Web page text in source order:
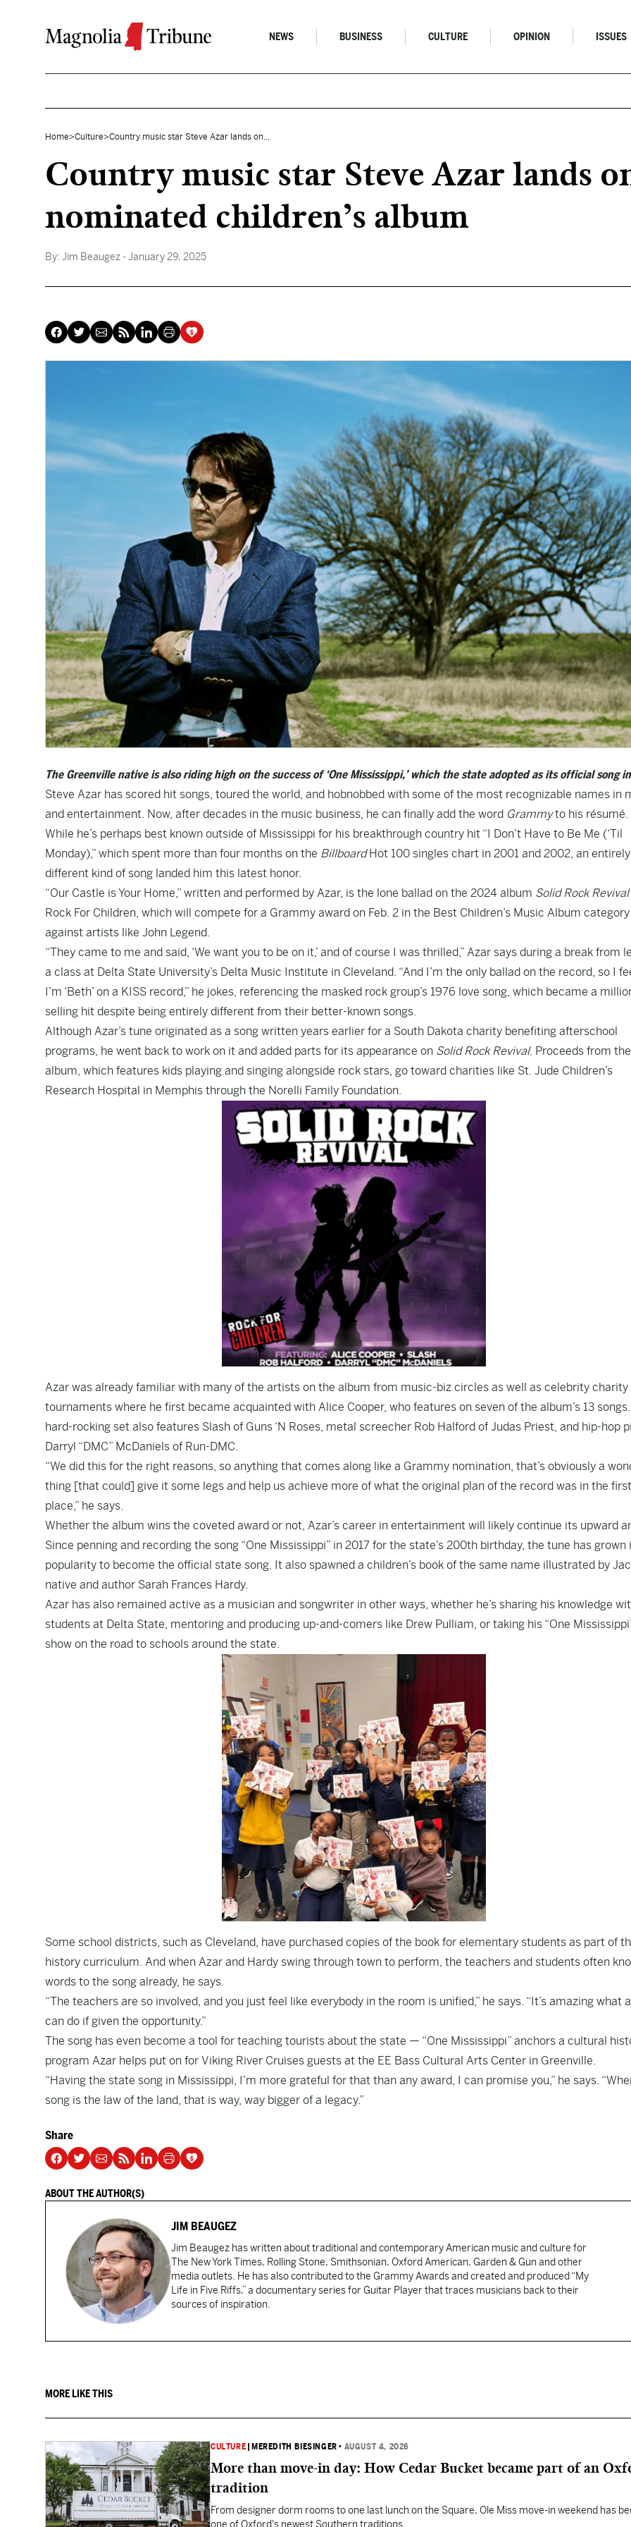
NEWS BUSINESS CULTURE OPINION ISSUES
Home>Culture>Country music star Steve Azar lands on...
Country music star Steve Azar lands
nominated children’s album
By: Jim Beaugez - January 29, 2025
The Greenville native is also riding high on the success of ‘One Mississippi,’ which the state adopted as its official song
Steve Azar has scored hit songs, toured the world, and hobnobbed with some of the most recognizable names in
and entertainment. Now, after decades in the music business, he can finally add the word Grammyto his résumé.
While he’s perhaps best known outside of Mississippi for his breakthrough country hit “I Don’t Have to Be Me (‘Til
Monday),” which spent more than four months on the BillboardHot 100 singles chart in 2001 and 2002, an entirely
different kind of song landed him this latest honor.
“Our Castle is Your Home,” written and performed by Azar, is the lone ballad on the 2024 album Solid Rock Revival
Rock For Children, which will compete for a Grammy award on Feb. 2 in the Best Children’s Music Album category
against artists like John Legend.
“They came to me and said, ‘We want you to be on it,’ and of course I was thrilled,” Azar says during a break from
a class at Delta State University’s Delta Music Institute in Cleveland. “And I’m the only ballad on the record, so I
I’m ‘Beth’ on a KISS record,” he jokes, referencing the masked rock group’s 1976 love song, which became a
selling hit despite being entirely different from their better-known songs.
Although Azar’s tune originated as a song written years earlier for a South Dakota charity benefiting afterschool
programs, he went back to work on it and added parts for its appearance on Solid Rock Revival. Proceeds from the
album, which features kids playing and singing alongside rock stars, go toward charities like St. Jude Children’s
Research Hospital in Memphis through the Norelli Family Foundation.
Azar was already familiar with many of the artists on the album from music-biz circles as well as celebrity charity
tournaments where he first became acquainted with Alice Cooper, who features on seven of the album’s 13
hard-rocking set also features Slash of Guns ‘N Roses, metal screecher Rob Halford of Judas Priest, and hip-hop
Darryl “DMC” McDaniels of Run-DMC.
“We did this for the right reasons, so anything that comes along like a Grammy nomination, that’s obviously a
thing [that could] give it some legs and help us achieve more of what the original plan of the record was in the first
place,” he says.
Whether the album wins the coveted award or not, Azar’s career in entertainment will likely continue its upward
Since penning and recording the song “One Mississippi” in 2017 for the state’s 200th birthday, the tune has grown
popularity to become the official state song. It also spawned a children’s book of the same name illustrated by
native and author Sarah Frances Hardy.
Azar has also remained active as a musician and songwriter in other ways, whether he’s sharing his knowledge
students at Delta State, mentoring and producing up-and-comers like Drew Pulliam, or taking his “One
show on the road to schools around the state.
Some school districts, such as Cleveland, have purchased copies of the book for elementary students as part of
history curriculum. And when Azar and Hardy swing through town to perform, the teachers and students often
words to the song already, he says.
“The teachers are so involved, and you just feel like everybody in the room is unified,” he says. “It’s amazing what
can do if given the opportunity.”
The song has even become a tool for teaching tourists about the state — “One Mississippi” anchors a cultural
program Azar helps put on for Viking River Cruises guests at the EE Bass Cultural Arts Center in Greenville.
“Having the state song in Mississippi, I’m more grateful for that than any award, I can promise you,” he says.
song is the law of the land, that is way, way bigger of a legacy.”
Share
ABOUT THE AUTHOR(S)
JIM BEAUGEZ
Jim Beaugez has written about traditional and contemporary American music and culture for
The New York Times, Rolling Stone, Smithsonian, Oxford American, Garden & Gun and other
media outlets. He has also contributed to the Grammy Awards and created and produced “My
Life in Five Riffs,” a documentary series for Guitar Player that traces musicians back to their
sources of inspiration.
MORE LIKE THIS
CULTURE MEREDITH BIESINGER • AUGUST 4, 2026
More than move-in day: How Cedar Bucket became part of an
tradition
From designer dorm rooms to one last lunch on the Square, Ole Miss move-in weekend has
one of Oxford's newest Southern traditions.